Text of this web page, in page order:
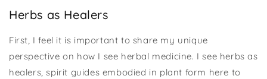
Herbs as Healers
First, I feel it is important to share my unique
perspective on how I see herbal medicine. I see herbs as
healers, spirit guides embodied in plant form here to